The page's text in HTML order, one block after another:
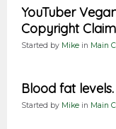
YouTuber
Copyright
Started by Mike in Main
Blood fat levels.
Started by Mike in Main